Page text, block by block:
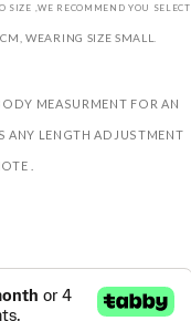
SIZE ,WE RECOMMEND YOU SELECT
WEARING SIZE SMALL.
MEASURMENT FOR AN
ANY LENGTH ADJUSTMENT
.